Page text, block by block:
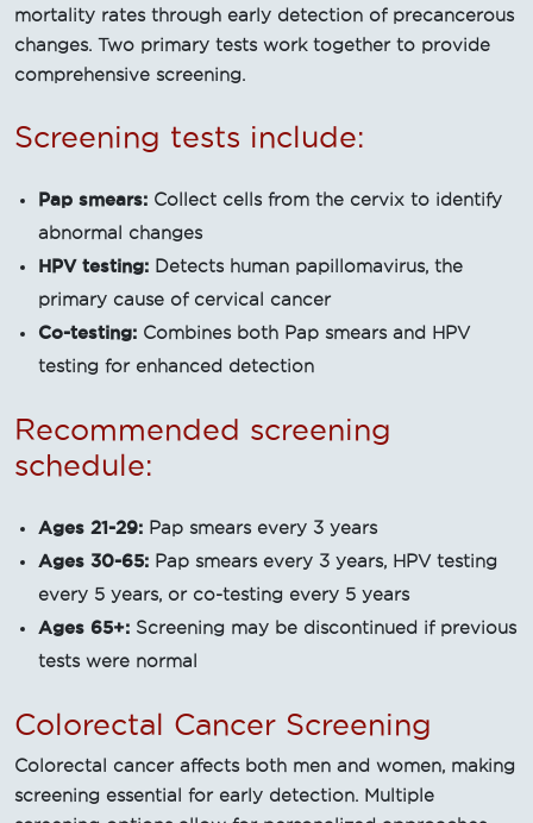
mortality rates through early detection of precancerous
changes. Two primary tests work together to provide
comprehensive screening.
Screening tests include:
Pap smears: Collect cells from the cervix to identify
abnormal changes
HPV testing: Detects human papillomavirus, the
primary cause of cervical cancer
Co-testing: Combines both Pap smears and HPV
testing for enhanced detection
Recommended screening
schedule:
Ages 21-29: Pap smears every 3 years
Ages 30-65: Pap smears every 3 years, HPV testing
every 5 years, or co-testing every 5 years
Ages 65+: Screening may be discontinued if previous
tests were normal
Colorectal Cancer Screening
Colorectal cancer affects both men and women, making
screening essential for early detection. Multiple